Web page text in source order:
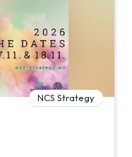
NCS Strategy